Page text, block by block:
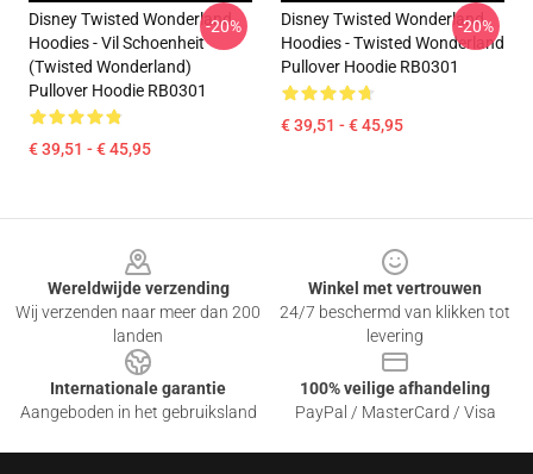
Disney Twisted Wonderland
Hoodies - Vil Schoenheit
(Twisted Wonderland)
Pullover Hoodie RB0301
€ 39,51 - € 45,95
-20%
Disney Twisted Wonderland
Hoodies - Twisted Wonderland
Pullover Hoodie RB0301
€ 39,51 - € 45,95
-20%
Wereldwijde verzending
Wij verzenden naar meer dan 200
landen
Winkel met vertrouwen
24/7 beschermd van klikken tot
levering
Internationale garantie
Aangeboden in het gebruiksland
100% veilige afhandeling
PayPal / MasterCard / Visa